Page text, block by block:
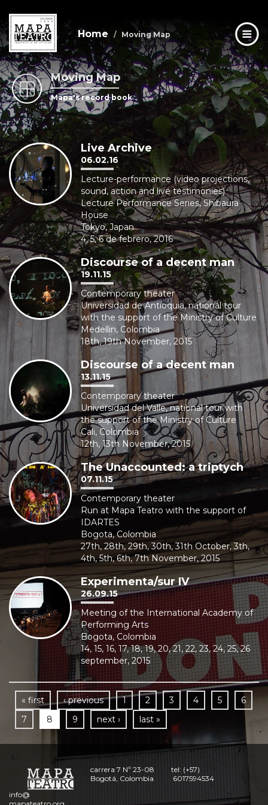
Skip
to
main
content
Home Moving Map
Moving Map
Mapa's record book
Live Archive
06.02.16
Lecture-performance (video projections,
sound, action and live testimonies)
Lecture Performance Series, Shibaura
House
Tokyo, Japan
4, 5, 6 de febrero, 2016
Discourse of a decent man
19.11.15
Contemporary theater
Universidad de Antioquia, national tour
with the support of the Ministry of Culture
Medellin, Colombia
18th, 19th November, 2015
Discourse of a decent man
13.11.15
Contemporary theater
Universidad del Valle, national tour with
the support of the Ministry of Culture
Cali, Colombia
12th, 13th November, 2015
The Unaccounted: a triptych
07.11.15
Contemporary theater
Run at Mapa Teatro with the support of
IDARTES
Bogota, Colombia
27th, 28th, 29th, 30th, 31th October, 3th,
4th, 5th, 6th, 7th November, 2015
Experimenta/sur IV
26.09.15
Meeting of the International Academy of
Performing Arts
Bogota, Colombia
14, 15, 16, 17, 18, 19, 20, 21, 22, 23, 24, 25, 26
september, 2015
« first ‹ previous 1 2 3 4 5
6
7
8 9 next › last »
carrera 7 Nº 23-08
Bogotá, Colombia
tel: (+57)
6017594534
info@